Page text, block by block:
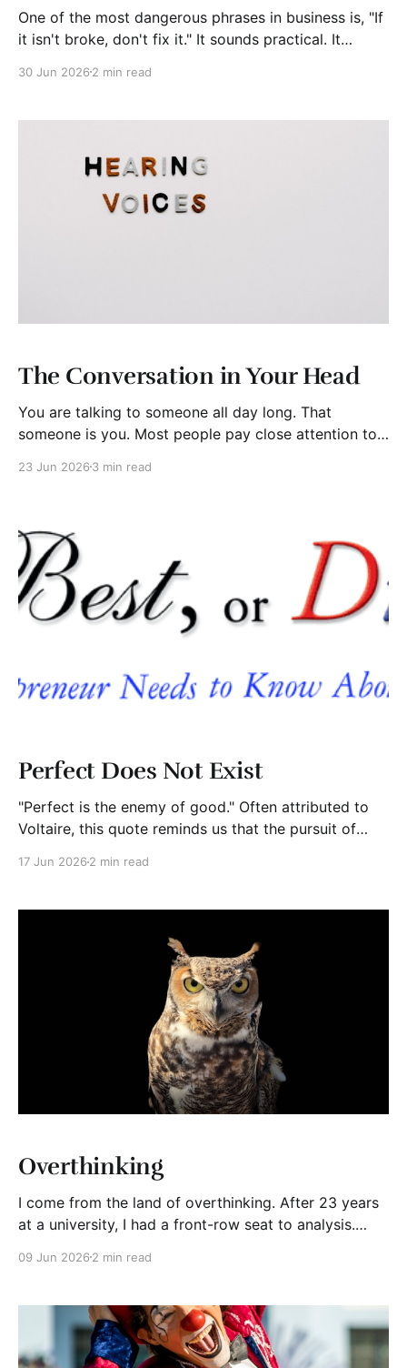
One of the most dangerous phrases in business is, "If
it isn't broke, don't fix it." It sounds practical. It
the wrong advice. Businesses rarely fail overnight.
30 Jun 2026 2 min read
The Conversation in Your Head
You are talking to someone all day long. That
someone is you. Most people pay close attention to
running conversation taking place inside their own
23 Jun 2026 3 min read
Perfect Does Not Exist
"Perfect is the enemy of good." Often attributed to
Voltaire, this quote reminds us that the pursuit of
17 Jun 2026 2 min read
Overthinking
I come from the land of overthinking. After 23 years
at a university, I had a front-row seat to analysis.
administrators all shared a common trait: the desire
understand complex situations, solve difficult
problems, and
09 Jun 2026 2 min read